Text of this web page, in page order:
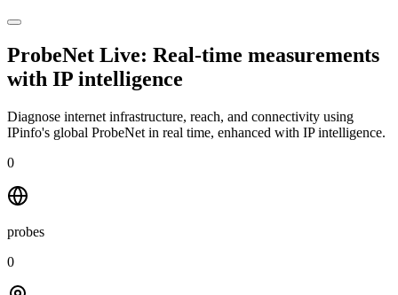
ProbeNet Live: Real-time measurements
with IP intelligence
Diagnose internet infrastructure, reach, and connectivity using
IPinfo's global ProbeNet in real time, enhanced with IP intelligence.
0
probes
0